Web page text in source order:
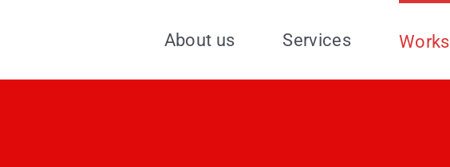
About us Services Works